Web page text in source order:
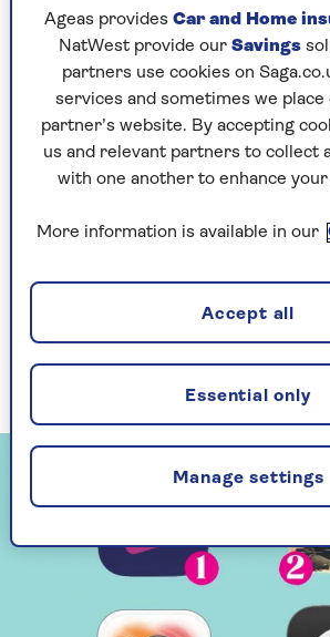
Even more remarkable, these
which there are dozens – will
of transforming an old photo
plausible clip of video, using its
to simulate what might have
seconds after the shutter clicked.
formal 1948 wedding photo as
as another. The latter is on a
bought in a junk shop in
In each case, you use your
capture the image you want to
Ageas provides Car and Home
NatWest provide our Savings
partners use cookies on
services and sometimes we place
partner’s website. By accepting
us and relevant partners to collect
with one another to enhance
More information is available in our
Manage settings
Essential only
Accept all